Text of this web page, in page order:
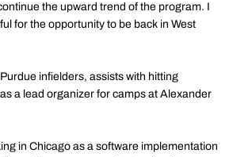
the upward trend of the program. I
for the opportunity to be back in West
infielders, assists with hitting
a lead organizer for camps at Alexander
in Chicago as a software implementation